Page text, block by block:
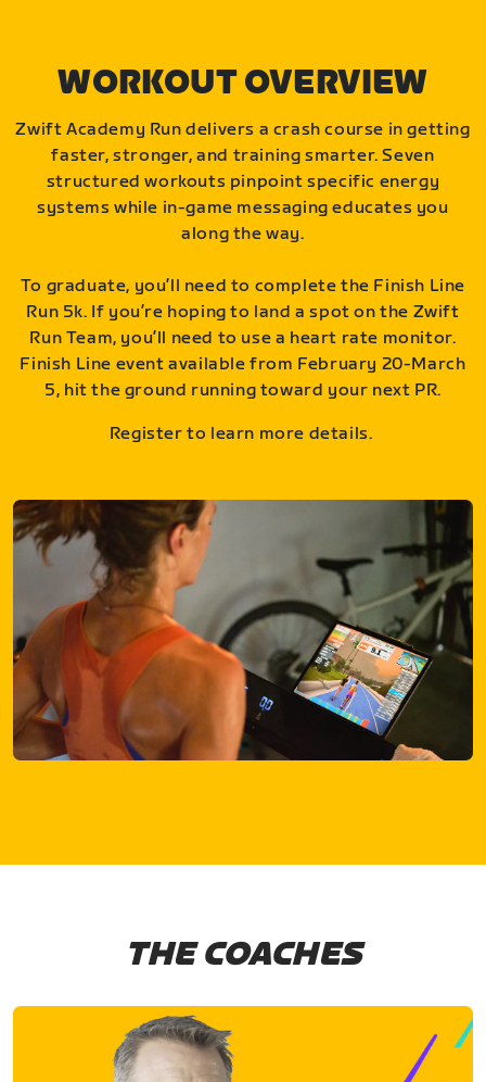
WORKOUT OVERVIEW
Zwift Academy Run delivers a crash course in getting
faster, stronger, and training smarter. Seven
structured workouts pinpoint specific energy
systems while in-game messaging educates you
along the way.
To graduate, you’ll need to complete the Finish Line
Run 5k. If you’re hoping to land a spot on the Zwift
Run Team, you’ll need to use a heart rate monitor.
Finish Line event available from February 20-March
5, hit the ground running toward your next PR.
Register to learn more details.
THE COACHES